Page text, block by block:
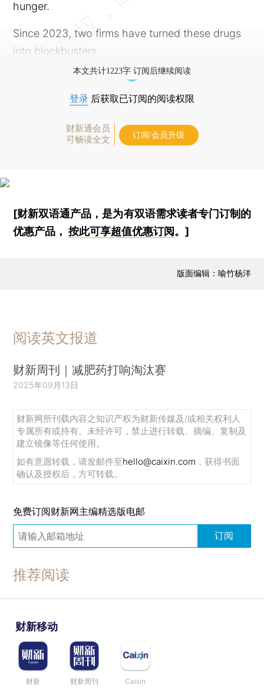
hunger.
Since 2023, two firms have turned these drugs
into blockbusters.
本文共计1223字 订阅后继续阅读
登录 后获取已订阅的阅读权限
财新通会员
可畅读全文
订阅/会员升级
[财新双语通产品，是为有双语需求读者专门订制的
优惠产品，按此可享超值优惠订阅 。]
版面编辑：喻竹杨洋
阅读英文报道
财新周刊｜减肥药打响淘汰赛
2025年09月13日
财新网所刊载内容之知识产权为财新传媒及/或相关权利人
专属所有或持有。未经许可，禁止进行转载、摘编、复制及
建立镜像等任何使用。
如有意愿转载，请发邮件至hello@caixin.com ，获得书面
确认及授权后，方可转载。
免费订阅财新网主编精选版电邮
订阅
推荐阅读
财新移动
财新 财新周刊 Caixin